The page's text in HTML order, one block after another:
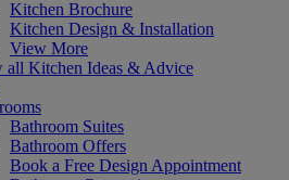
Kitchen Brochure
Kitchen Design & Installation
View More
all Kitchen Ideas & Advice
Bathroom Suites
Bathroom Offers
Book a Free Design Appointment